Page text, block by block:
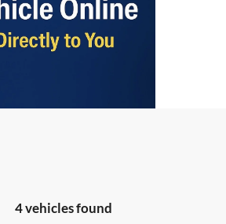
4 vehicles found